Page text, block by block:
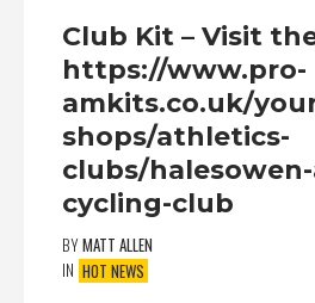
Club Kit – Visit
https://www.pro-
amkits.co.uk/
shops/athletics-
clubs/
cycling-club
BYMATT ALLEN
IN HOT NEWS